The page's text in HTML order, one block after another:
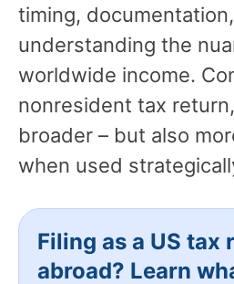
timing,
understanding the
worldwide income.
nonresident tax
broader – but also
when used
Filing as a US tax
abroad? Learn